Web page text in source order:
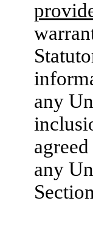
any
any